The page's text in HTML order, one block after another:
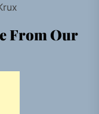
From Our